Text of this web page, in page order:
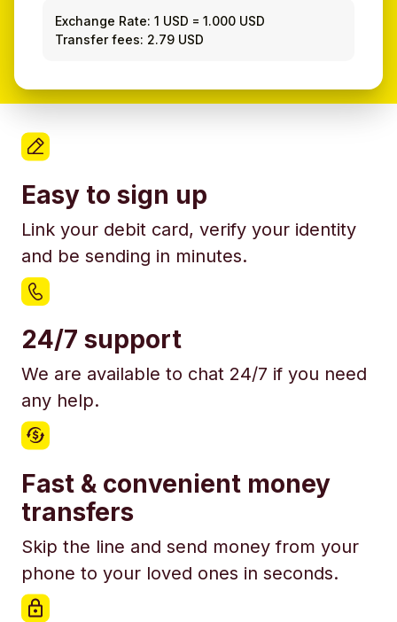
Exchange Rate: 1 USD =1.000 USD
Transfer fees: 2.79 USD
Easy to sign up
Link your debit card, verify your identity
and be sending in minutes.
24/7 support
We are available to chat 24/7 if you need
any help.
Fast & convenient money
transfers
Skip the line and send money from your
phone to your loved ones in seconds.